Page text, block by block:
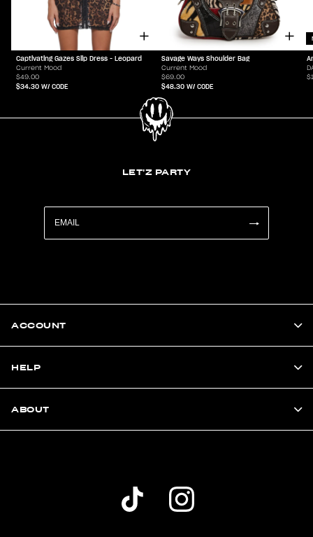
Captivating Gazes Slip Dress - Leopard
Current Mood
$49.00
$34.30 W/ CODE
Savage Ways Shoulder Bag
Current Mood
$69.00
$48.30 W/ CODE
LET'Z PARTY
ACCOUNT
HELP
ABOUT